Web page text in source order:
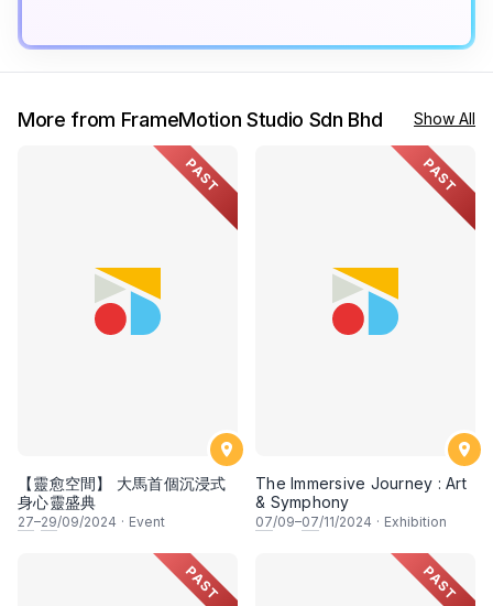
More from FrameMotion Studio Sdn Bhd Show All
PAST
【靈愈空間】 大馬首個沉浸式
身心靈盛典
27–29/09/2024 · Event
PAST
The Immersive Journey : Art
& Symphony
07/09–07/11/2024 · Exhibition
PAST PAST